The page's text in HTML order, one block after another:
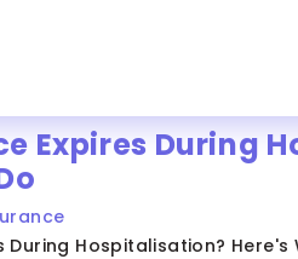
Expires During
During Hospitalisation? Here's